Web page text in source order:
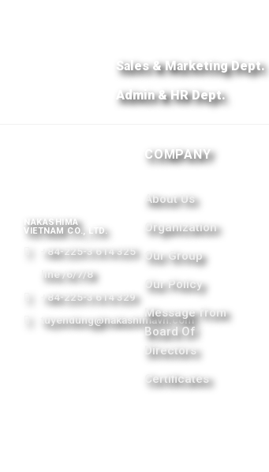
Sales & Marketing Dept.
Admin & HR Dept.
NAKASHIMA
VIETNAM CO., LTD.
+84-225-3 614 325
line /6/7/8
+84-225-3 614 329
tuyendung@nakashimavn.com
COMPANY
About Us
Organization
Our Group
Our Policy
Message from
Board Of
Directors
Certificates